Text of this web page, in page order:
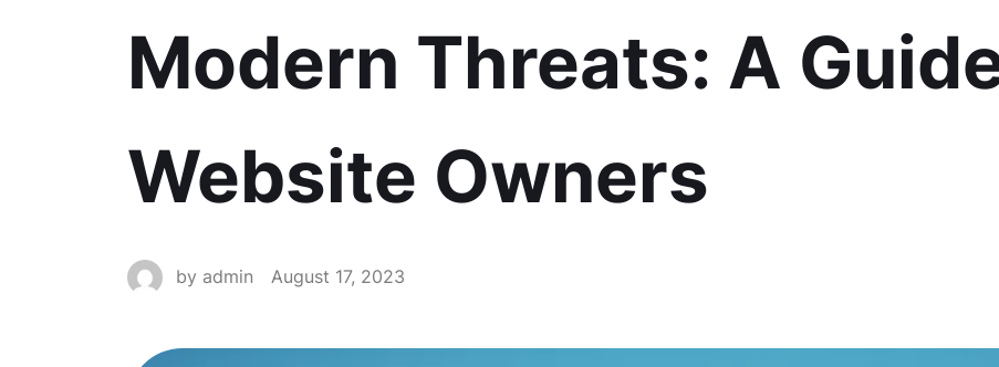
Modern Threats: A
Website Owners
by admin August 17, 2023